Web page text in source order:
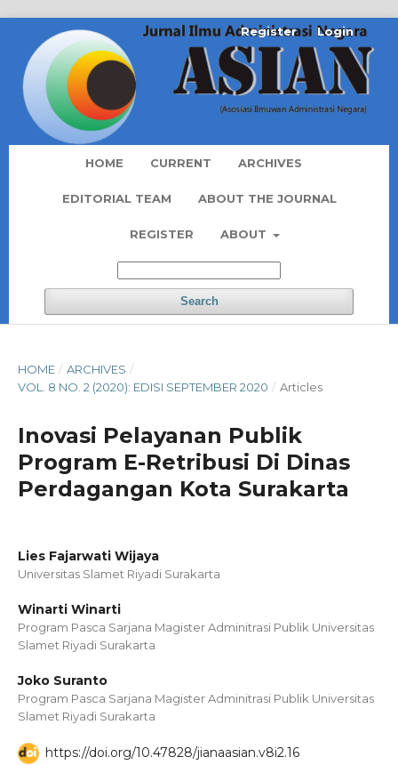
HOME CURRENT ARCHIVES
EDITORIAL TEAM ABOUT THE JOURNAL
REGISTER ABOUT
Search
Register Login
HOME / ARCHIVES /
VOL. 8 NO. 2 (2020): EDISI SEPTEMBER 2020 / Articles
Inovasi Pelayanan Publik
Program E-Retribusi Di Dinas
Perdagangan Kota Surakarta
Lies Fajarwati Wijaya
Universitas Slamet Riyadi Surakarta
Winarti Winarti
Program Pasca Sarjana Magister Adminitrasi Publik Universitas
Slamet Riyadi Surakarta
Joko Suranto
Program Pasca Sarjana Magister Adminitrasi Publik Universitas
Slamet Riyadi Surakarta
https://doi.org/10.47828/jianaasian.v8i2.16